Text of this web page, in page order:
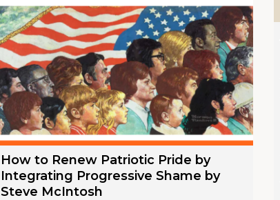
How to Renew Patriotic Pride by
Integrating Progressive Shame by
Steve McIntosh